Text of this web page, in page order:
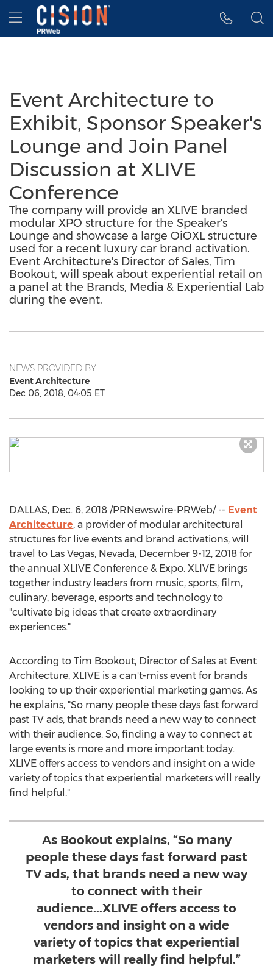
Accessibility Statement
Skip Navigation
Hamburger menu
Event Architecture to
Exhibit, Sponsor Speaker's
Lounge and Join Panel
Discussion at XLIVE
Conference
The company will provide an XLIVE branded
modular XPO structure for the Speaker's
Lounge and showcase a large OiOXL structure
used for a recent luxury car brand activation.
Event Architecture's Director of Sales, Tim
Bookout, will speak about experiential retail on
a panel at the Brands, Media & Experiential Lab
during the event.
NEWS PROVIDED BY
Event Architecture
Dec 06, 2018, 04:05 ET
DALLAS, Dec. 6, 2018 /PRNewswire-PRWeb/ -- Event
Architecture, a provider of modular architectural
structures for live events and brand activations, will
travel to Las Vegas, Nevada, December 9-12, 2018 for
the annual XLIVE Conference & Expo. XLIVE brings
together industry leaders from music, sports, film,
culinary, beverage, esports and technology to
"cultivate big ideas that create extraordinary
experiences."
According to Tim Bookout, Director of Sales at Event
Architecture, XLIVE is a can't-miss event for brands
looking to up their experiential marketing games. As
he explains, "So many people these days fast forward
past TV ads, that brands need a new way to connect
with their audience. So, finding a way to connect at
large events is more and more important today.
XLIVE offers access to vendors and insight on a wide
variety of topics that experiential marketers will really
find helpful."
As Bookout explains, “So many
people these days fast forward past
TV ads, that brands need a new way
to connect with their
audience...XLIVE offers access to
vendors and insight on a wide
variety of topics that experiential
marketers will really find helpful.”